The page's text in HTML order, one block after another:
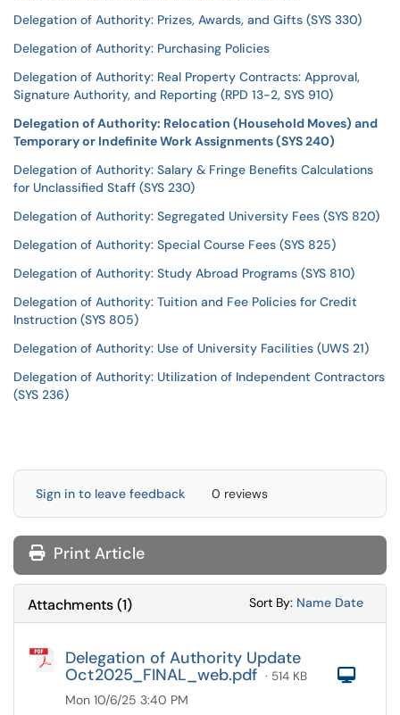
Delegation of Authority: Prizes, Awards, and Gifts (SYS 330)
Delegation of Authority: Purchasing Policies
Delegation of Authority: Real Property Contracts: Approval,
Signature Authority, and Reporting (RPD 13-2, SYS 910)
Delegation of Authority: Relocation (Household Moves) and
Temporary or Indefinite Work Assignments (SYS 240)
Delegation of Authority: Salary & Fringe Benefits Calculations
for Unclassified Staff (SYS 230)
Delegation of Authority: Segregated University Fees (SYS 820)
Delegation of Authority: Special Course Fees (SYS 825)
Delegation of Authority: Study Abroad Programs (SYS 810)
Delegation of Authority: Tuition and Fee Policies for Credit
Instruction (SYS 805)
Delegation of Authority: Use of University Facilities (UWS 21)
Delegation of Authority: Utilization of Independent Contractors
(SYS 236)
Sign in to leave feedback 0 reviews
Print Article
Attachments(1) Sort By: Sort
Name Sort
Date
Delegation of Authority Update
Oct2025_FINAL_web.pdf · 514 KB
Mon 10/6/25 3:40 PM